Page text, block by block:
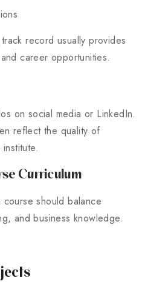
record usually provides
career opportunities.
on social media or LinkedIn.
reflect the quality of
Curriculum
should balance
and business knowledge.